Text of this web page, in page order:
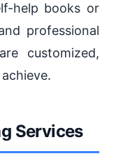
help books or
professional
customized,
Services